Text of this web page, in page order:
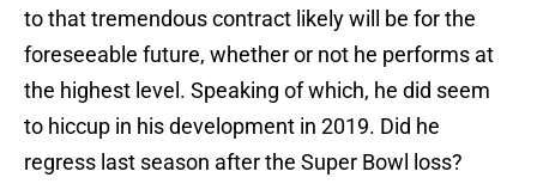
to that tremendous contract likely will be for the
foreseeable future, whether or not he performs at
the highest level. Speaking of which, he did seem
to hiccup in his development in 2019. Did he
regress last season after the Super Bowl loss?